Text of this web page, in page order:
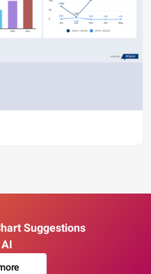
Suggestions